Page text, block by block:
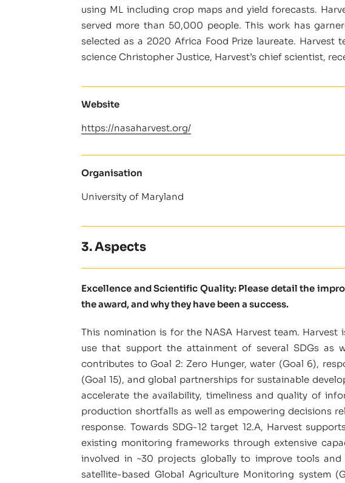
using ML including crop maps and yield forecasts.
served more than 50,000 people. This work has
selected as a 2020 Africa Food Prize laureate. Harvest
science Christopher Justice, Harvest’s chief scientist,
Website
https://nasaharvest.org/
Organisation
University of Maryland
3. Aspects
Excellence and Scientific Quality: Please detail the
the award, and why they have been a success.
This nomination is for the NASA Harvest team.
use that support the attainment of several SDGs as
contributes to Goal 2: Zero Hunger, water (Goal 6),
(Goal 15), and global partnerships for sustainable
accelerate the availability, timeliness and quality of
production shortfalls as well as empowering decisions
response. Towards SDG-12 target 12.A, Harvest
existing monitoring frameworks through extensive
involved in ~30 projects globally to improve tools
satellite-based Global Agriculture Monitoring system